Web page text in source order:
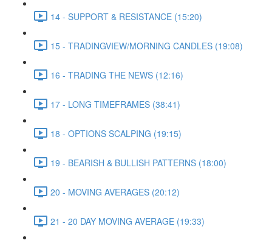
14 - SUPPORT & RESISTANCE (15:20)
15 - TRADINGVIEW/MORNING CANDLES (19:08)
16 - TRADING THE NEWS (12:16)
17 - LONG TIMEFRAMES (38:41)
18 - OPTIONS SCALPING (19:15)
19 - BEARISH & BULLISH PATTERNS (18:00)
20 - MOVING AVERAGES (20:12)
21 - 20 DAY MOVING AVERAGE (19:33)